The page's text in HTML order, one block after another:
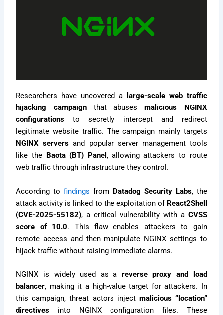
Researchers have uncovered a
large-scale web traffic
hijacking campaignthat abusesmalicious NGINX
configurations to secretly intercept and redirect
legitimate website traffic. The campaign mainly targets
NGINX servers and popular server management tools
like the Baota (BT) Panel, allowing attackers to route
web traffic through infrastructure they control.
According tofindings from Datadog Security Labs, the
attack activity is linked to the exploitation of React2Shell
(CVE-2025-55182), a critical vulnerability with a CVSS
score of 10.0. This flaw enables attackers to gain
remote access and then manipulate NGINX settings to
hijack traffic without raising immediate alarms.
NGINX is widely used as a reverse proxy and load
balancer, making it a high-value target for attackers. In
this campaign, threat actors inject malicious “location”
directives into NGINX configuration files. These